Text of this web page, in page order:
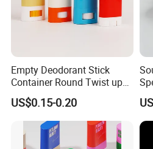
Our Services
OEM & ODM design
We do custom design orders,
Empty Deodorant Stick
Container Round Twist up
Tubes Packaging for
Deodorant Stick
US$0.15-0.20